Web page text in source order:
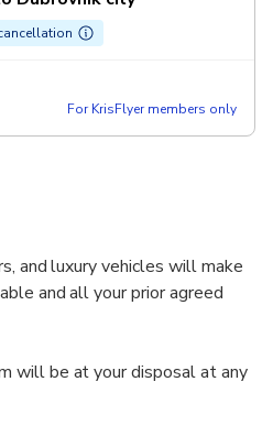
For KrisFlyer members only
and luxury vehicles will make
and all your prior agreed
will be at your disposal at any